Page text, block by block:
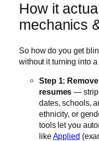
How it
mechanics
So how do you get
without it turning into
Step 1:
resumes — strip
dates, schools,
ethnicity, or
tools let you
likeApplied